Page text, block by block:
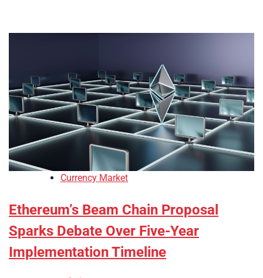
Currency Market
Ethereum’s Beam Chain Proposal
Sparks Debate Over Five-Year
Implementation Timeline